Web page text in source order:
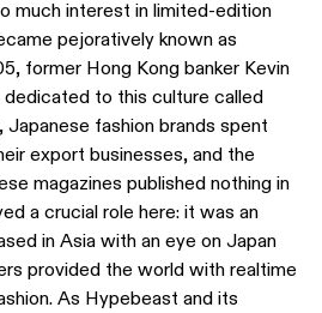
much interest in limited-edition
pejoratively known as
former Hong Kong banker Kevin
to this culture called
fashion brands spent
export businesses, and the
magazines published nothing in
a crucial role here: it was an
in Asia with an eye on Japan
provided the world with realtime
As Hypebeast and its